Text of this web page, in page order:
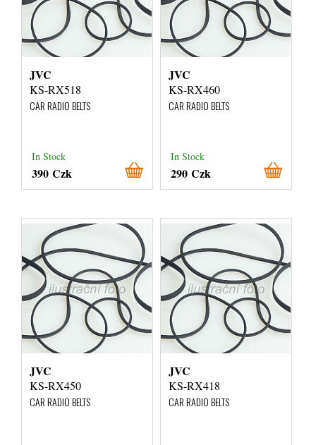
JVC
KS-RX518
CAR RADIO BELTS
In Stock
390 Czk
JVC
KS-RX460
CAR RADIO BELTS
In Stock
290 Czk
JVC
KS-RX450
CAR RADIO BELTS
JVC
KS-RX418
CAR RADIO BELTS